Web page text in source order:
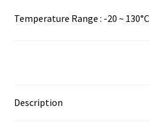
Temperature Range : -20 ~ 130°C
Description